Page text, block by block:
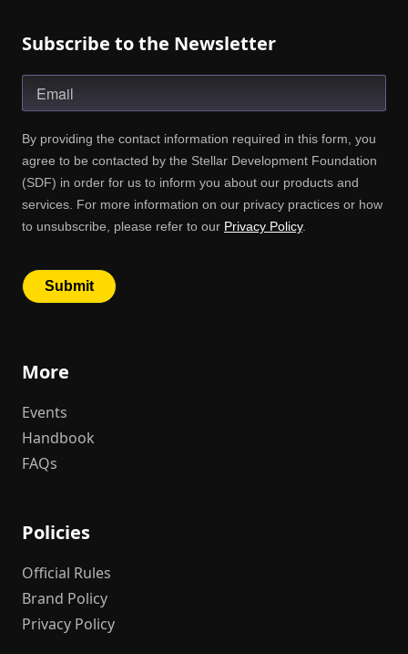
Subscribe to the Newsletter
More
Events
Handbook
FAQs
Policies
Official Rules
Brand Policy
Privacy Policy